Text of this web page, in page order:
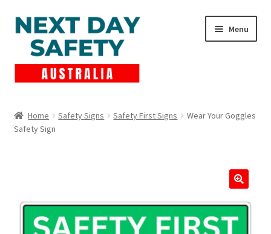
Skip
to
navigation
Skip
to
content
Menu
child
Lockout Tagout
Contact Us
Expand
Home Safety Signs Safety First Signs
Wear Your Goggles
Safety Sign